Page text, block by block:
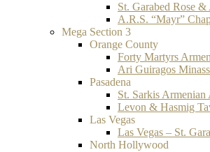
St. Garabed Rose
A.R.S. “Mayr”
Mega Section 3
Orange County
Forty Martyrs
Ari Guiragos
Pasadena
St. Sarkis
Levon & Hasmig
Las Vegas
Las Vegas – St.
North Hollywood